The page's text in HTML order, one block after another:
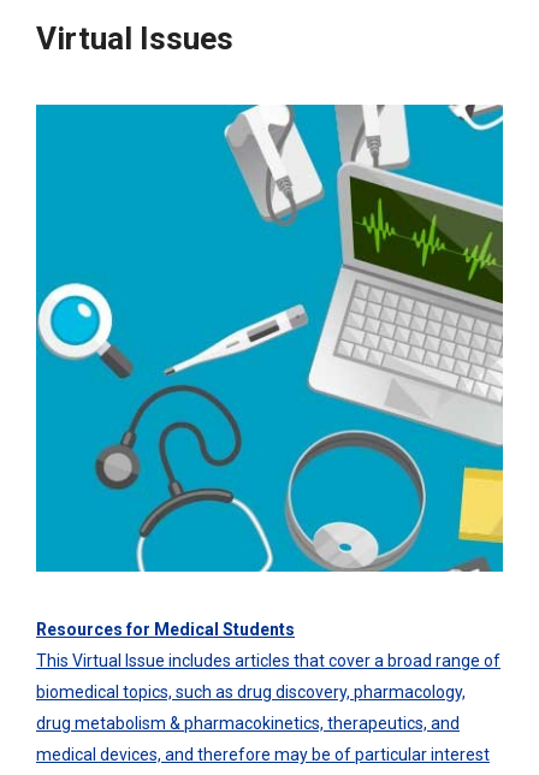
Virtual Issues
Resources for Medical Students
This Virtual Issue includes articles that cover a broad range of
biomedical topics, such as drug discovery, pharmacology,
drug metabolism & pharmacokinetics, therapeutics, and
medical devices, and therefore may be of particular interest